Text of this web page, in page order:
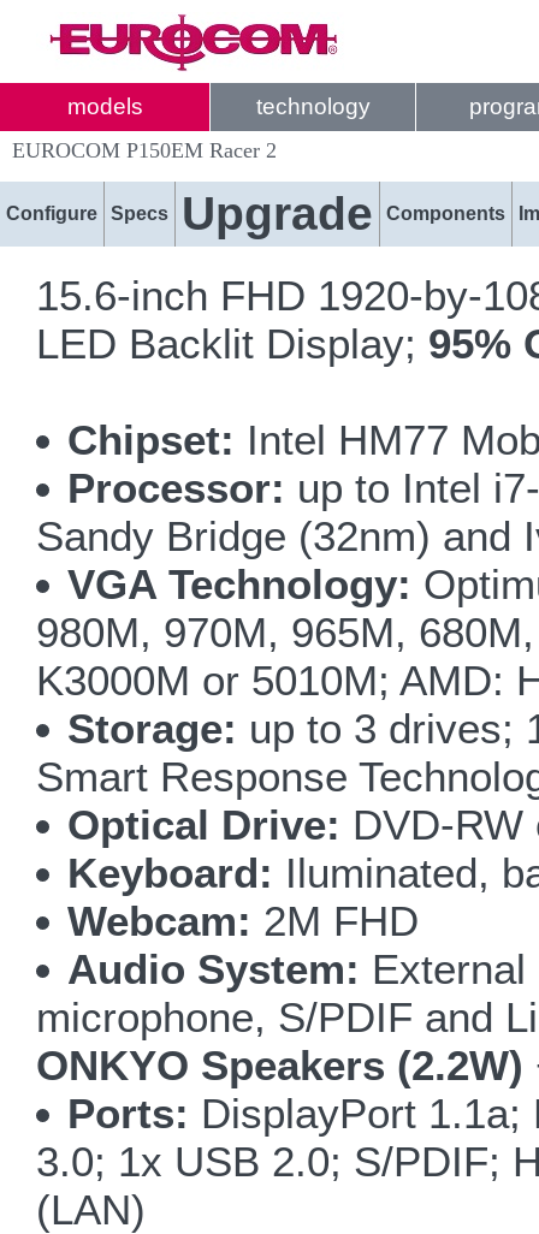
models technology
EUROCOM P150EM Racer 2
Configure Specs Upgrade Components
15.6-inch FHD 1920-by-
LED Backlit Display; 95%
Chipset: Intel HM77
Processor: up to Intel
Sandy Bridge (32nm) and
VGA Technology:
980M, 970M, 965M,
K3000M or 5010M; AMD:
Storage: up to 3 drives;
Smart Response
Optical Drive: DVD-RW
Keyboard: Iluminated,
Webcam: 2M FHD
Audio System: External
microphone, S/PDIF and
ONKYO Speakers (2.2W)
Ports: DisplayPort 1.1a;
3.0; 1x USB 2.0; S/PDIF;
(LAN)